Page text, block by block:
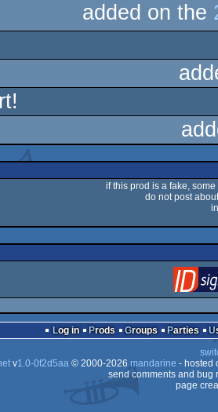
added on the
if this prod is a fake,
do not post
Log in Prods Groups Parties
v1.0-0f2d5aa© 2000-2026 mandarine - hosted
send comments and bug
page